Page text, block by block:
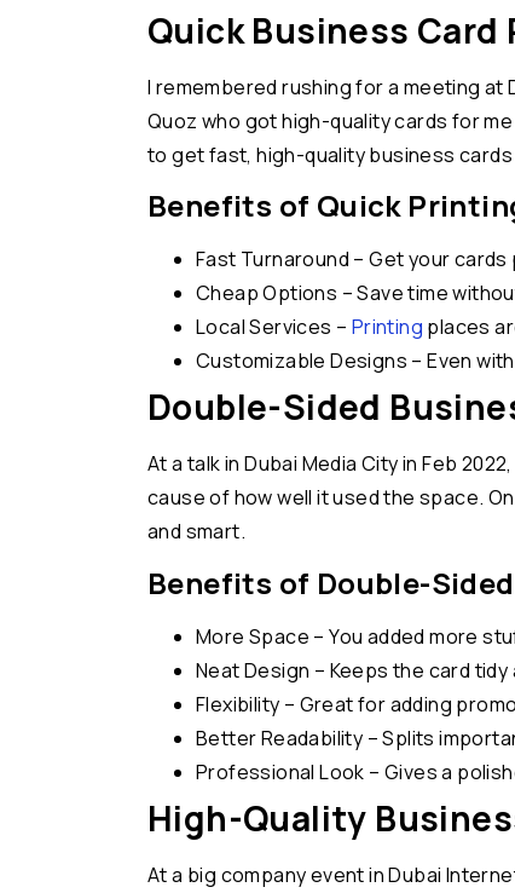
Quick Business
I remembered rushing for a meeting at
Quoz who got high-quality cards for
to get fast, high-quality business
Benefits of Quick
Fast Turnaround – Get your
Cheap Options – Save time
Local Services – Printing places
Customizable Designs – Even
Double-Sided
At a talk in Dubai Media City in Feb
cause of how well it used the space.
and smart.
Benefits of Double-
More Space – You added more
Neat Design – Keeps the card
Flexibility – Great for adding
Better Readability – Splits
Professional Look – Gives a
High-Quality
At a big company event in Dubai